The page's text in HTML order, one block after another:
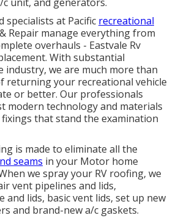
specialists at Pacific recreational
& Repair manage everything from
overhauls - Eastvale Rv
With substantial
industry, we are much more than
returning your recreational vehicle
or better. Our professionals
modern technology and materials
that stand the examination
is made to eliminate all the
seams in your Motor home
we spray your RV roofing, we
vent pipelines and lids,
lids, basic vent lids, set up new
and brand-new a/c gaskets.